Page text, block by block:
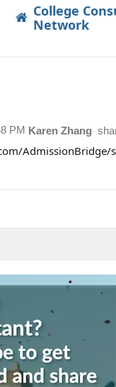
College
Network
Karen Zhang
PM
AdmissionBridge/